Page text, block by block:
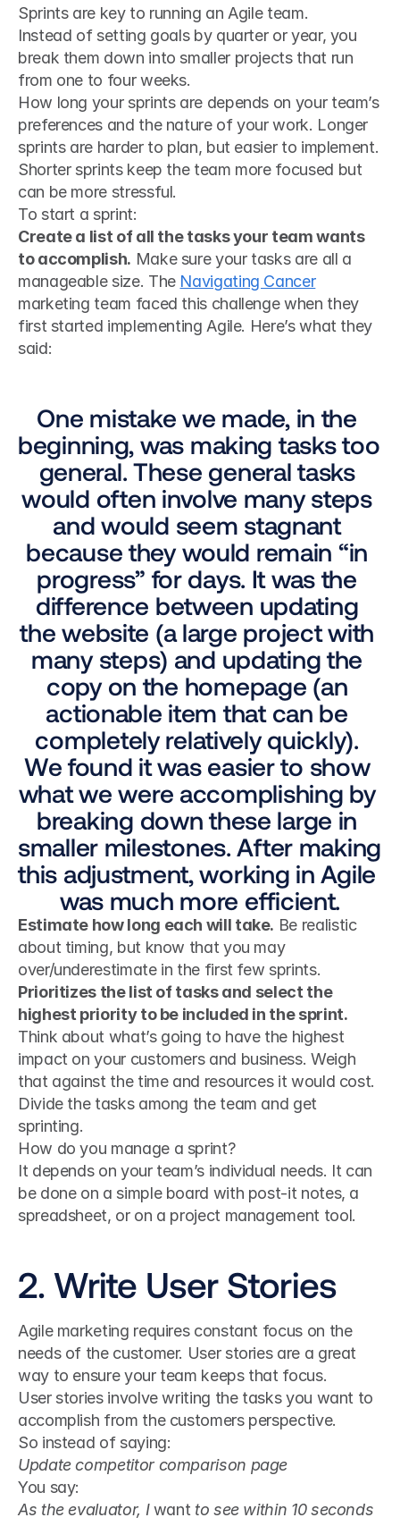
Sprints are key to running an Agile team.
Instead of setting goals by quarter or year, you
break them down into smaller projects that run
from one to four weeks.
How long your sprints are depends on your team’s
preferences and the nature of your work. Longer
sprints are harder to plan, but easier to implement.
Shorter sprints keep the team more focused but
can be more stressful.
To start a sprint:
Create a list of all the tasks your team wants
to accomplish. Make sure your tasks are all a
manageable size. The Navigating Cancer
marketing team faced this challenge when they
first started implementing Agile. Here’s what they
said:
One mistake we made, in the
beginning, was making tasks too
general. These general tasks
would often involve many steps
and would seem stagnant
because they would remain “in
progress” for days. It was the
difference between updating
the website (a large project with
many steps) and updating the
copy on the homepage (an
actionable item that can be
completely relatively quickly).
We found it was easier to show
what we were accomplishing by
breaking down these large in
smaller milestones. After making
this adjustment, working in Agile
was much more efficient.
Estimate how long each will take. Be realistic
about timing, but know that you may
Prioritizes the list of tasks and select the
highest priority to be included in the sprint.
Think about what’s going to have the highest
impact on your customers and business. Weigh
that against the time and resources it would cost.
Divide the tasks among the team and get
sprinting.
How do you manage a sprint?
It depends on your team’s individual needs. It can
be done on a simple board with post-it notes, a
spreadsheet, or on a project management tool.
2. Write User Stories
Agile marketing requires constant focus on the
needs of the customer. User stories are a great
way to ensure your team keeps that focus.
User stories involve writing the tasks you want to
accomplish from the customers perspective.
So instead of saying:
Update competitor comparison page
You say:
As the evaluator, I want to see within 10 seconds